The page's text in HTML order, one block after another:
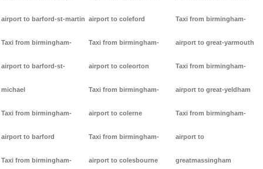
airport to barford-st-martin
Taxi from birmingham-
airport to barford-st-
michael
Taxi from birmingham-
airport to barford
Taxi from birmingham-
airport to coleford
Taxi from birmingham-
airport to coleorton
Taxi from birmingham-
airport to colerne
Taxi from birmingham-
airport to colesbourne
Taxi from birmingham-
airport to great-yarmouth
Taxi from birmingham-
airport to great-yeldham
Taxi from birmingham-
airport to
greatmassingham